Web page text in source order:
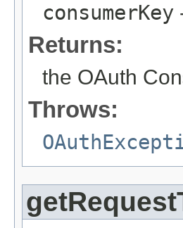
consumerKey
Returns:
the OAuth
Throws: